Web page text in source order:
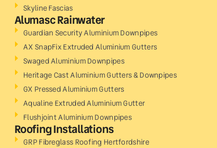
Skyline Fascias
Alumasc Rainwater
Guardian Security Aluminium Downpipes
AX SnapFix Extruded Aluminium Gutters
Swaged Aluminium Downpipes
Heritage Cast Aluminium Gutters & Downpipes
GX Pressed Aluminium Gutters
Aqualine Extruded Aluminium Gutter
Flushjoint Aluminium Downpipes
Roofing Installations
GRP Fibreglass Roofing Hertfordshire